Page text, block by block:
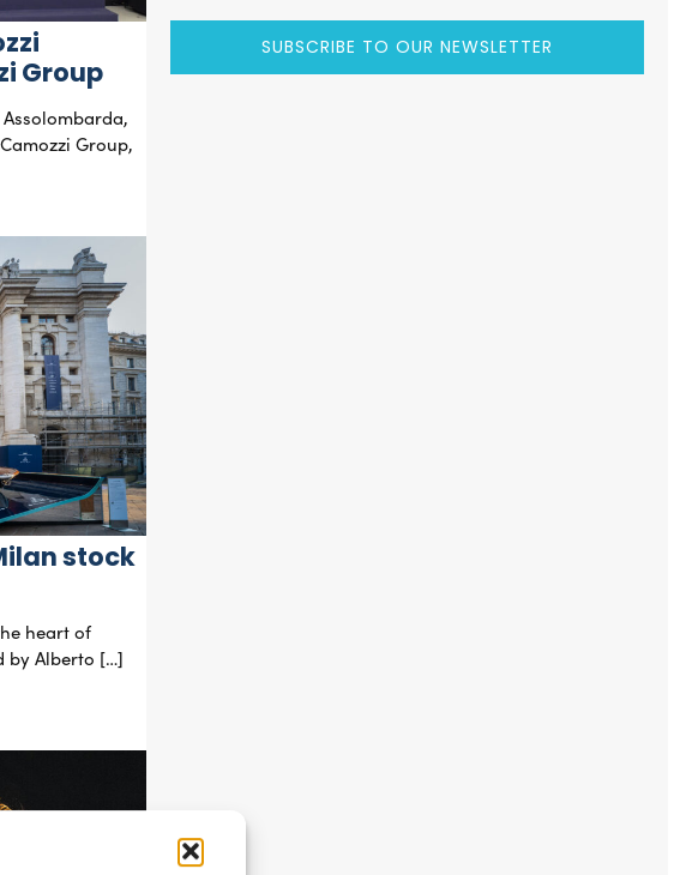
Group
Group,
stock
heart of
by Alberto […]
SUBSCRIBE TO OUR NEWSLETTER